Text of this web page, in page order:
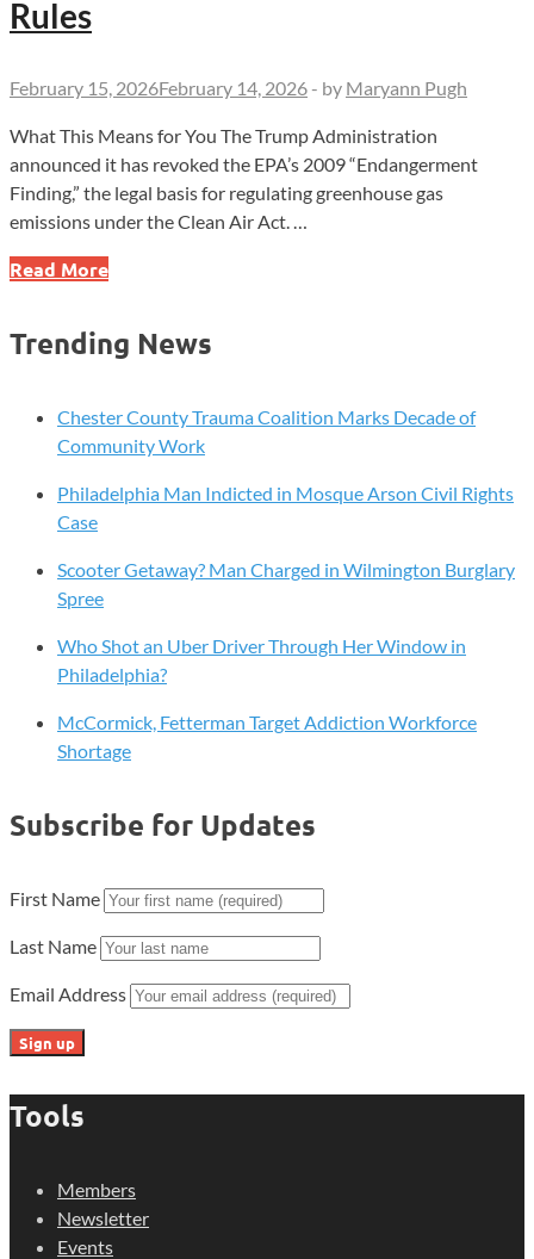
Rules
February 15, 2026February 14, 2026 - by Maryann Pugh
What This Means for You The Trump Administration
announced it has revoked the EPA’s 2009 “Endangerment
Finding,” the legal basis for regulating greenhouse gas
emissions under the Clean Air Act. …
Trump
Revokes
2009
Finding,
Clearing
Rollback
Emissions
Rules
Read More
Trending News
Chester County Trauma Coalition Marks Decade of
Community Work
Philadelphia Man Indicted in Mosque Arson Civil Rights
Case
Scooter Getaway? Man Charged in Wilmington Burglary
Spree
Who Shot an Uber Driver Through Her Window in
Philadelphia?
McCormick, Fetterman Target Addiction Workforce
Shortage
Subscribe for Updates
First Name
Last Name
Email Address
Tools
Members
Newsletter
Events